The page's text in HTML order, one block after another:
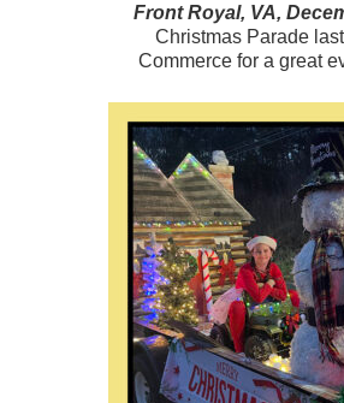
Front Royal, VA,
Christmas Parade
Commerce for a great